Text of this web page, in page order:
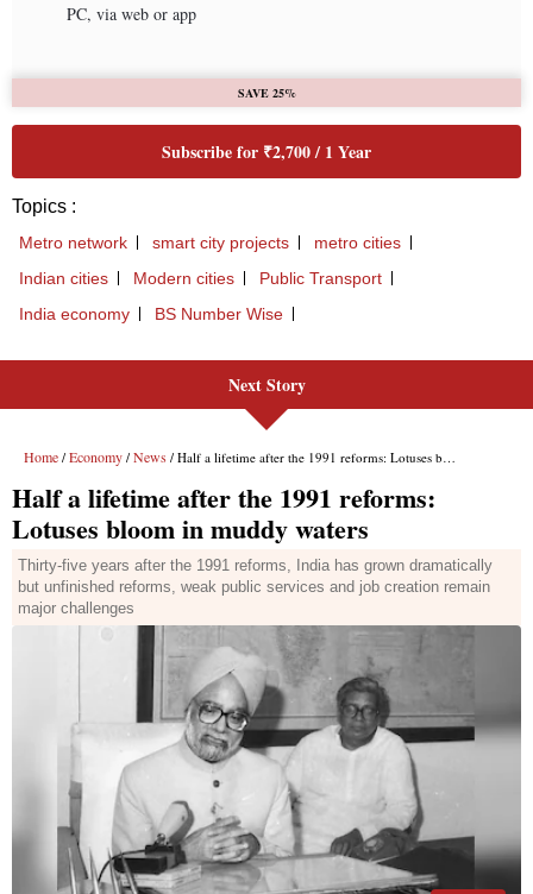
PC, via web or app
SAVE 25%
Subscribe for ₹2,700 / 1 Year
Topics :
Metro network smart city projects
metro cities
Indian cities
Modern cities
Public Transport
India economy
BS Number Wise
Next Story